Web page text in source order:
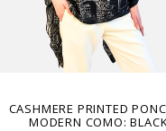
CASHMERE PRINTED
MODERN COMO: